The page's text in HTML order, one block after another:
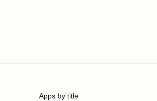
Apps by title